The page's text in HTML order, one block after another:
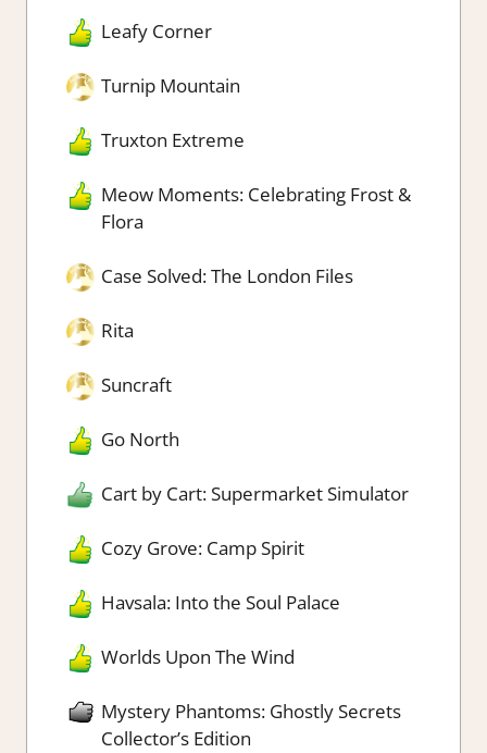
Leafy Corner
Turnip Mountain
Truxton Extreme
Meow Moments: Celebrating Frost &
Flora
Case Solved: The London Files
Rita
Suncraft
Go North
Cart by Cart: Supermarket Simulator
Cozy Grove: Camp Spirit
Havsala: Into the Soul Palace
Worlds Upon The Wind
Mystery Phantoms: Ghostly Secrets
Collector’s Edition